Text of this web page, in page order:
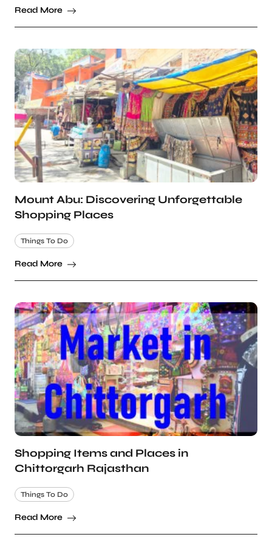
Read More
Mount Abu: Discovering Unforgettable
Shopping Places
Things To Do
Read More
Shopping Items and Places in
Chittorgarh Rajasthan
Things To Do
Read More